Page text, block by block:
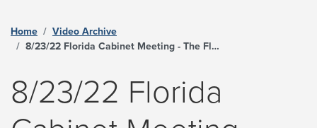
Home
Video Archive
8/23/22 Florida Cabinet Meeting - The Florida Channel
8/23/22 Florida